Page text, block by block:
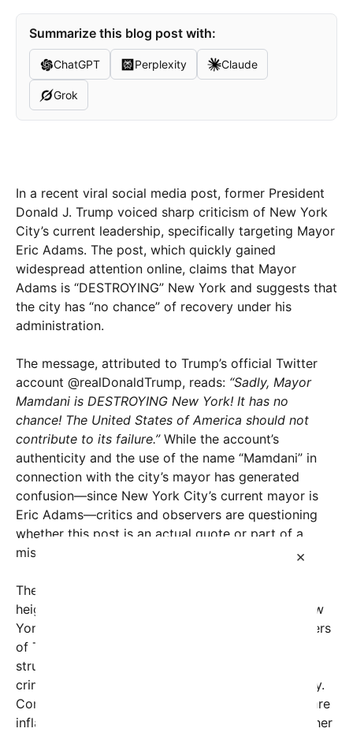
×
Summarize this blog post with:
ChatGPT Perplexity Claude
Grok
In a recent viral social media post, former President
Donald J. Trump voiced sharp criticism of New York
City’s current leadership, specifically targeting Mayor
Eric Adams. The post, which quickly gained
widespread attention online, claims that Mayor
Adams is “DESTROYING” New York and suggests that
the city has “no chance” of recovery under his
administration.
The message, attributed to Trump’s official Twitter
account @realDonaldTrump, reads: “Sadly, Mayor
Mamdani is DESTROYING New York! It has no
chance! The United States of America should not
contribute to its failure.”While the account’s
authenticity and the use of the name “Mamdani” in
connection with the city’s mayor has generated
confusion—since New York City’s current mayor is
Eric Adams—critics and observers are questioning
whether this post is an actual quote or part of a
misinformation campaign.
The intense reaction to the post underscores the
heightened polarization surrounding politics in New
York City and the broader United States. Supporters
of Trump argue that his remarks highlight the
struggles of the city, citing issues such as rising
crime rates, economic challenges, and urban decay.
Conversely, critics contend that such statements are
inflammatory and lack constructive solutions, further